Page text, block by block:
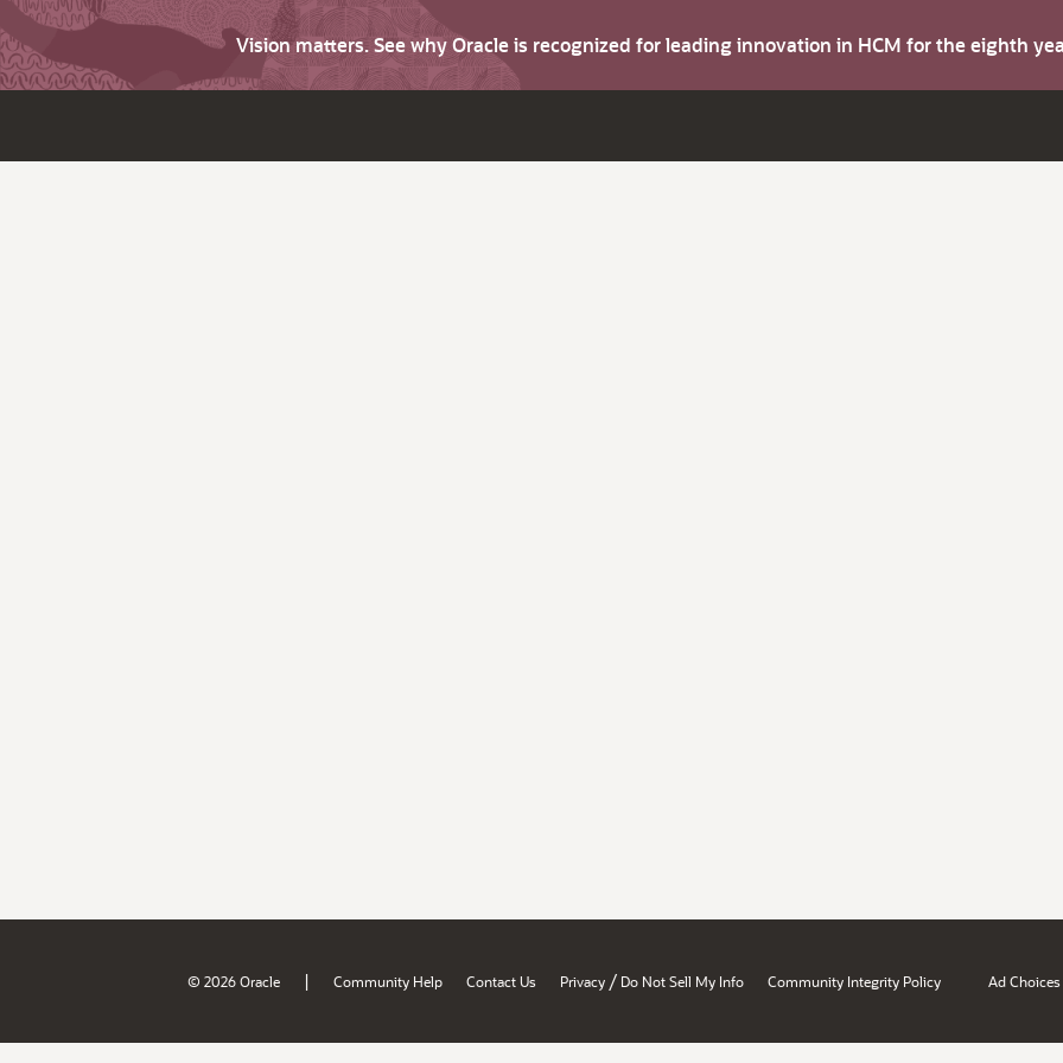
Vision matters. See why Oracle is recognized for leading innovation in HCM for the eighth
© 2026 Oracle | Community Help Contact Us Privacy / Do Not Sell My Info Community Integrity Policy Ad Choices